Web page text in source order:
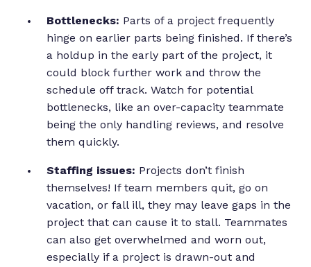
Bottlenecks: Parts of a project frequently
hinge on earlier parts being finished. If there’s
a holdup in the early part of the project, it
could block further work and throw the
schedule off track. Watch for potential
bottlenecks, like an over-capacity teammate
being the only handling reviews, and resolve
them quickly.
Staffing issues: Projects don’t finish
themselves! If team members quit, go on
vacation, or fall ill, they may leave gaps in the
project that can cause it to stall. Teammates
can also get overwhelmed and worn out,
especially if a project is drawn-out and